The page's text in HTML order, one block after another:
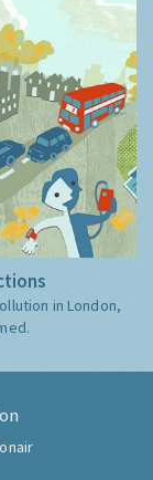
in London,